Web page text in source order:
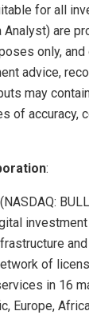
for all
Analyst) are
only, and
advice,
may
of accuracy,
:
of
in 16
Europe,